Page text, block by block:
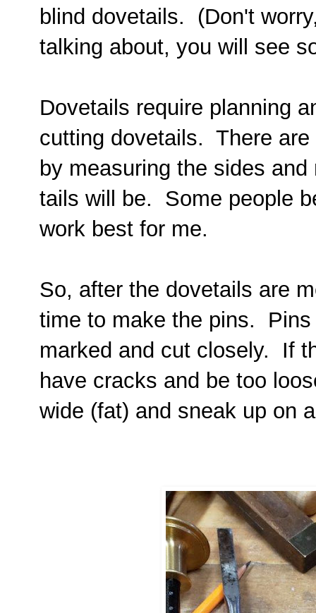
blind dovetails. (Don't
talking about, you will see
Dovetails require planning
cutting dovetails. There
by measuring the sides
tails will be. Some people
work best for me.
So, after the dovetails are
time to make the pins.
marked and cut closely. If
have cracks and be too
wide (fat) and sneak up on